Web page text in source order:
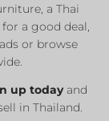
a Thai
a good deal,
or browse
up todayand
in Thailand.